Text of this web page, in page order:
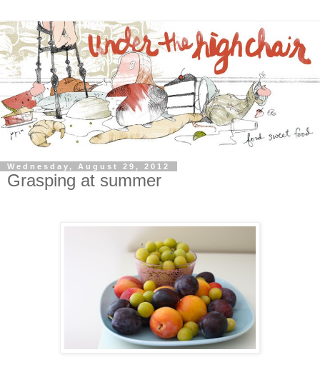
Wednesday, August 29, 2012
Grasping at summer